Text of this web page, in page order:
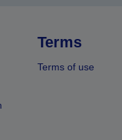
Terms
Terms of use